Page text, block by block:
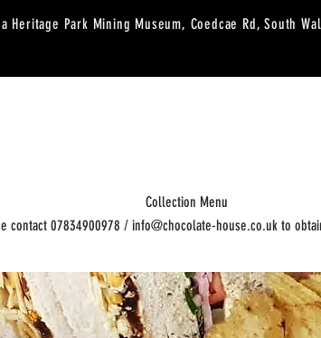
Heritage Park Mining Museum, Coedcae Rd, South
Collection Menu
contact 07834900978 / info@chocolate-house.co.uk to